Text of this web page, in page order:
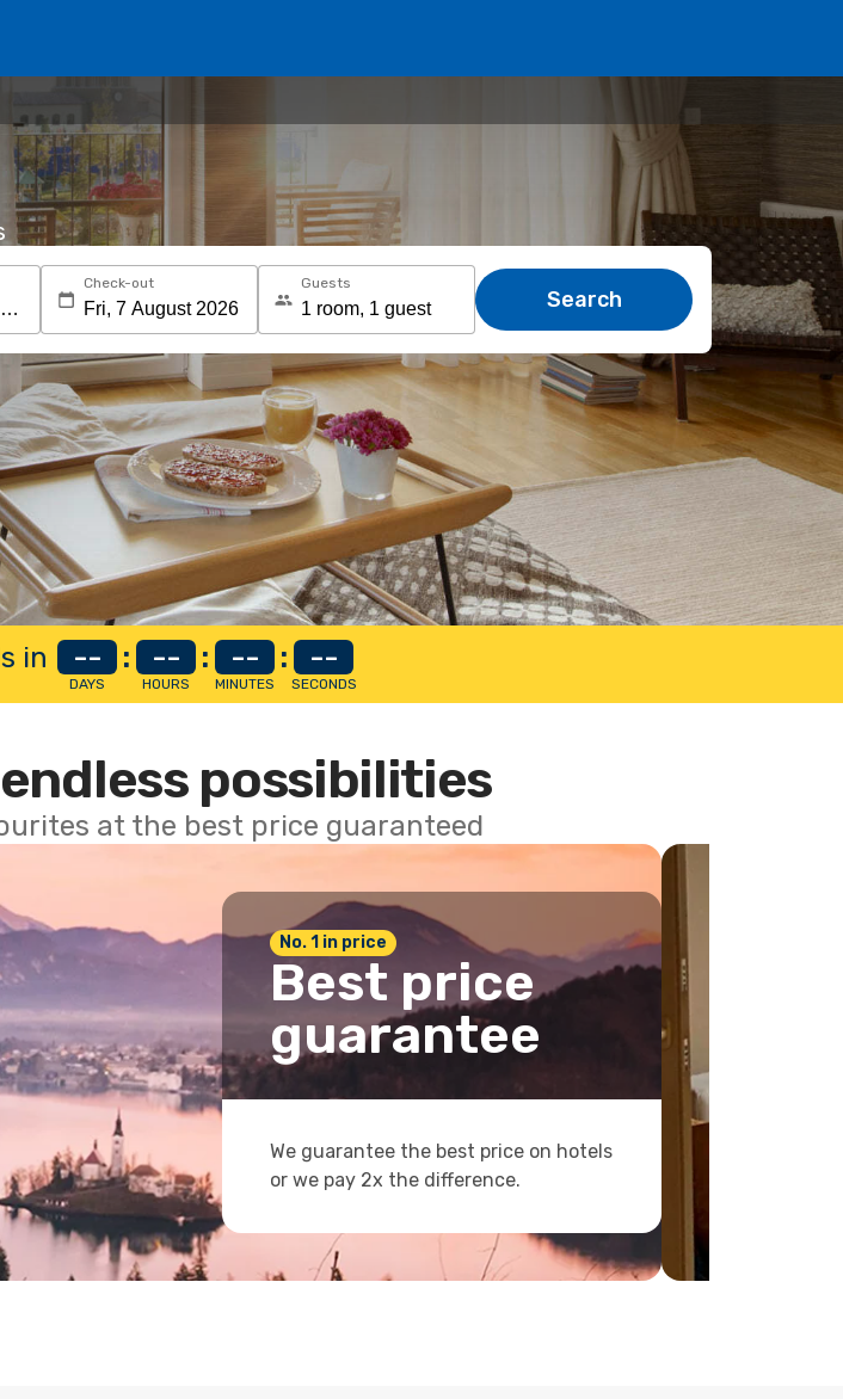
Check-out Guests
Search
in --
DAYS
: --
HOURS
: --
MINUTES
: --
SECONDS
possibilities
at the best price guaranteed
No. 1 in price
Best price
guarantee
We guarantee the best price on hotels
or we pay 2x the difference.